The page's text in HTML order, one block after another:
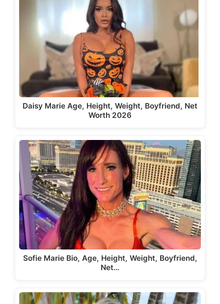
Daisy Marie Age, Height, Weight, Boyfriend, Net
Worth 2026
Sofie Marie Bio, Age, Height, Weight, Boyfriend,
Net…